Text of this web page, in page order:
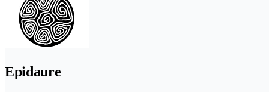
Epidaure